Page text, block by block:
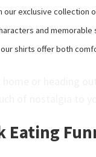
our exclusive collection
and
shirts offer both
Eating